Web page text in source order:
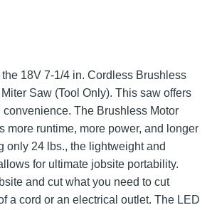
18V 7-1/4 in. Cordless Brushless
Saw (Tool Only). This saw offers
The Brushless Motor
more runtime, more power, and longer
only 24 lbs., the lightweight and
for ultimate jobsite portability.
and cut what you need to cut
a cord or an electrical outlet. The LED